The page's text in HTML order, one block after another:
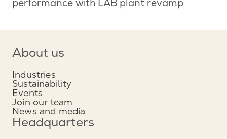
performance with LAB plant revamp
About us
Industries
Sustainability
Events
Join our team
News and media
Headquarters